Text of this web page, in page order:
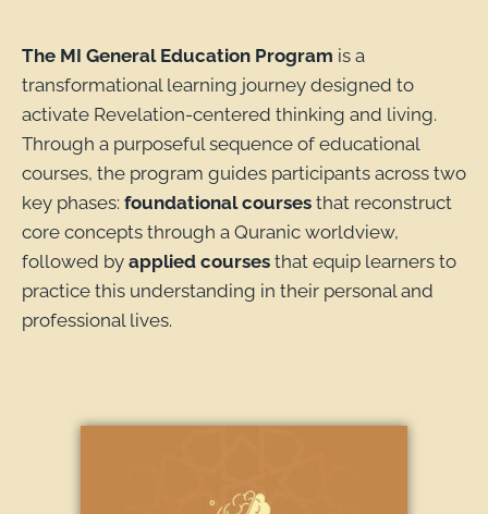
The MI General Education Program is a
transformational learning journey designed to
activate Revelation-centered thinking and living.
Through a purposeful sequence of educational
courses, the program guides participants across two
key phases: foundational courses that reconstruct
core concepts through a Quranic worldview,
followed by applied courses that equip learners to
practice this understanding in their personal and
professional lives.